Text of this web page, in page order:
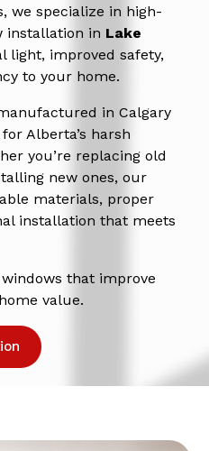
we specialize in high-
installation in Lake
light, improved safety,
to your home.
in Calgary
Alberta’s harsh
you’re replacing old
new ones, our
materials, proper
installation that meets
that improve
value.